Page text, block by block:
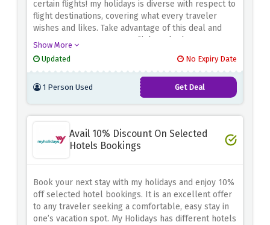
certain flights! my holidays is diverse with respect to
flight destinations, covering what every traveler
wishes and likes. Take advantage of this deal and
save some money on your flights whether you are
escaping.
Book your trip with My Holidays using the
above discount code to make your travel more
enjoyable and cheaper.
Show More
Updated
No Expiry Date
1 Person Used Get Deal
Avail 10% Discount On Selected
Hotels Bookings
Book your next stay with my holidays and enjoy 10%
off selected hotel bookings. It is an excellent offer
to any traveler seeking a comfortable, easy stay in
one’s vacation spot. My Holidays has different hotels